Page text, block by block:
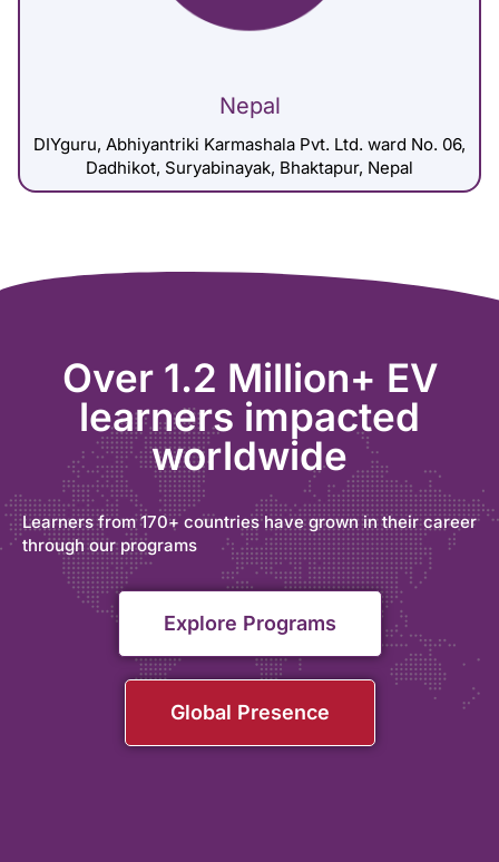
Nepal
DIYguru, Abhiyantriki Karmashala Pvt. Ltd. ward No. 06,
Dadhikot, Suryabinayak, Bhaktapur, Nepal
Over 1.2 Million+ EV
learners impacted
worldwide
Learners from 170+ countries have grown in their career
through our programs
Explore Programs
Global Presence